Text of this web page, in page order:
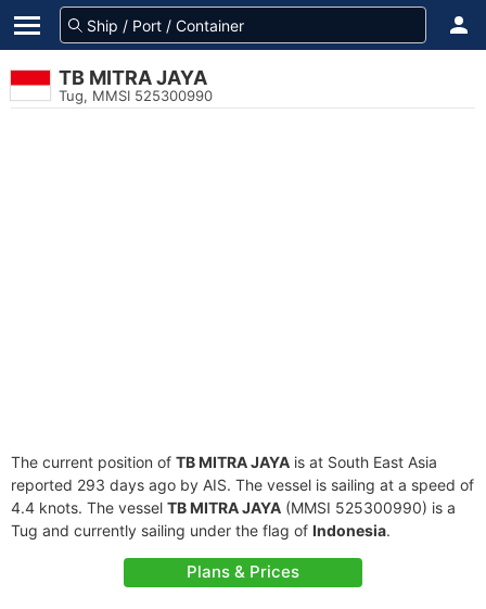
TB MITRA JAYA
Tug, MMSI 525300990
The current position of TB MITRA JAYA is at South East Asia
reported 293 days ago by AIS. The vessel is sailing at a speed of
4.4 knots. The vessel TB MITRA JAYA (MMSI 525300990) is a
Tug and currently sailing under the flag of Indonesia.
Plans & Prices